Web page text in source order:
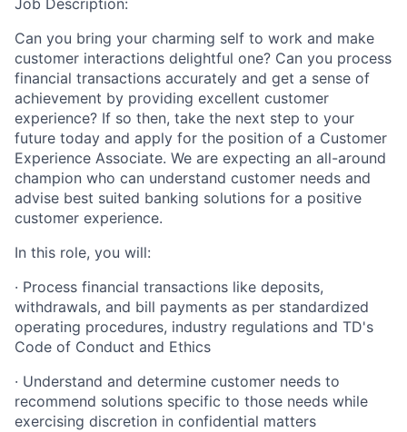
Job Description:
Can you bring your charming self to work and make
customer interactions delightful one? Can you process
financial transactions accurately and get a sense of
achievement by providing excellent customer
experience? If so then, take the next step to your
future today and apply for the position of a Customer
Experience Associate. We are expecting an all-around
champion who can understand customer needs and
advise best suited banking solutions for a positive
customer experience.
In this role, you will:
· Process financial transactions like deposits,
withdrawals, and bill payments as per standardized
operating procedures, industry regulations and TD's
Code of Conduct and Ethics
· Understand and determine customer needs to
recommend solutions specific to those needs while
exercising discretion in confidential matters